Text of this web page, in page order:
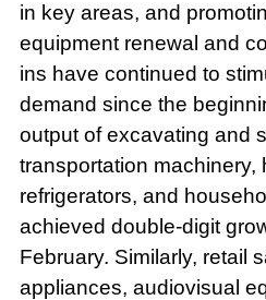
in key areas, and
equipment renewal and
ins have continued to
demand since the
output of excavating and
transportation machinery,
refrigerators, and
achieved double-digit
February. Similarly, retail
appliances, audiovisual